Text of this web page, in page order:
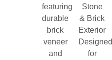
featuring
durable
brick
veneer
and
Stone
& Brick
Exterior
Designed
for